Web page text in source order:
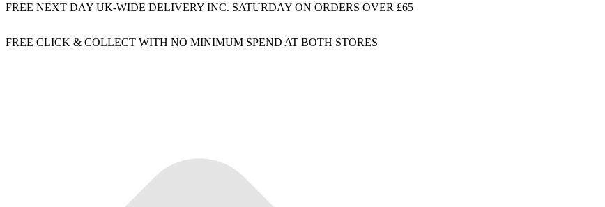
FREE NEXT DAY UK-WIDE DELIVERY INC. SATURDAY ON ORDERS OVER £65
FREE CLICK & COLLECT WITH NO MINIMUM SPEND AT BOTH STORES